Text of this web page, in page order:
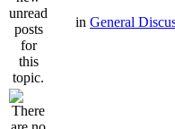
in General